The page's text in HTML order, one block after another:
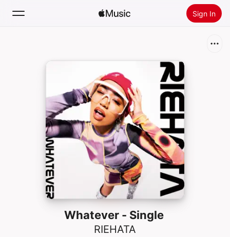
Sign In
Radio
Install Apple Music
Whatever - Single
RIEHATA